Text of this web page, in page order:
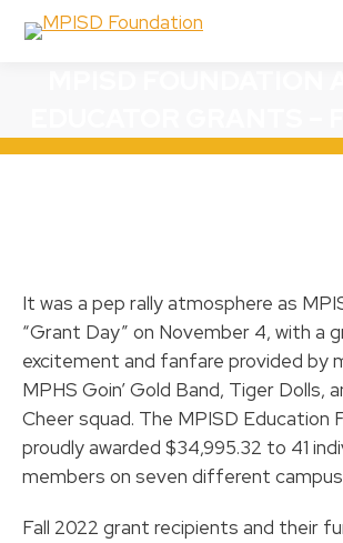
It was a pep rally atmosphere as
“Grant Day” on November 4, with a
excitement and fanfare provided by
MPHS Goin’ Gold Band, Tiger Dolls,
Cheer squad. The MPISD Education
proudly awarded $34,995.32 to 41
members on seven different
Fall 2022 grant recipients and their